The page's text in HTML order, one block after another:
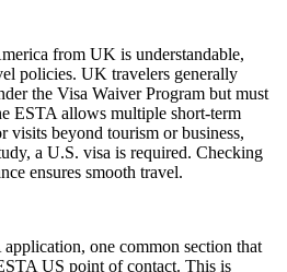
from UK is understandable,
policies. UK travelers generally
the Visa Waiver Program but must
ESTA allows multiple short-term
visits beyond tourism or business,
a U.S. visa is required. Checking
ensures smooth travel.
one common section that
US point of contact. This is